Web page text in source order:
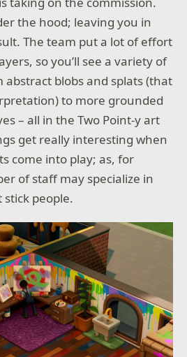
the hood; leaving you in
The team put a lot of effort
so you’ll see a variety of
abstract blobs and splats (that
to more grounded
– all in the Two Point-y art
get really interesting when
come into play; as, for
of staff may specialize in
people.